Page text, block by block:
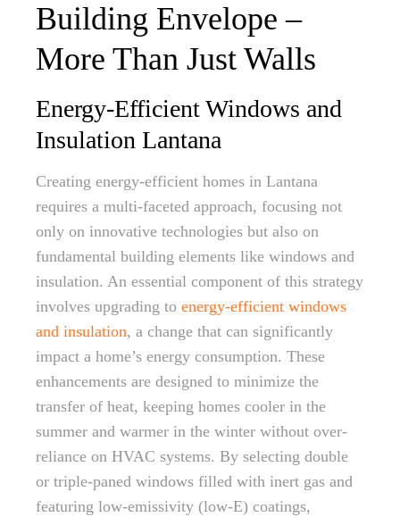
Building Envelope –
More Than Just Walls
Energy-Efficient Windows and
Insulation Lantana
Creating energy-efficient homes in Lantana
requires a multi-faceted approach, focusing not
only on innovative technologies but also on
fundamental building elements like windows and
insulation. An essential component of this strategy
involves upgrading to energy-efficient windows
and insulation, a change that can significantly
impact a home’s energy consumption. These
enhancements are designed to minimize the
transfer of heat, keeping homes cooler in the
summer and warmer in the winter without over-
reliance on HVAC systems. By selecting double
or triple-paned windows filled with inert gas and
featuring low-emissivity (low-E) coatings,